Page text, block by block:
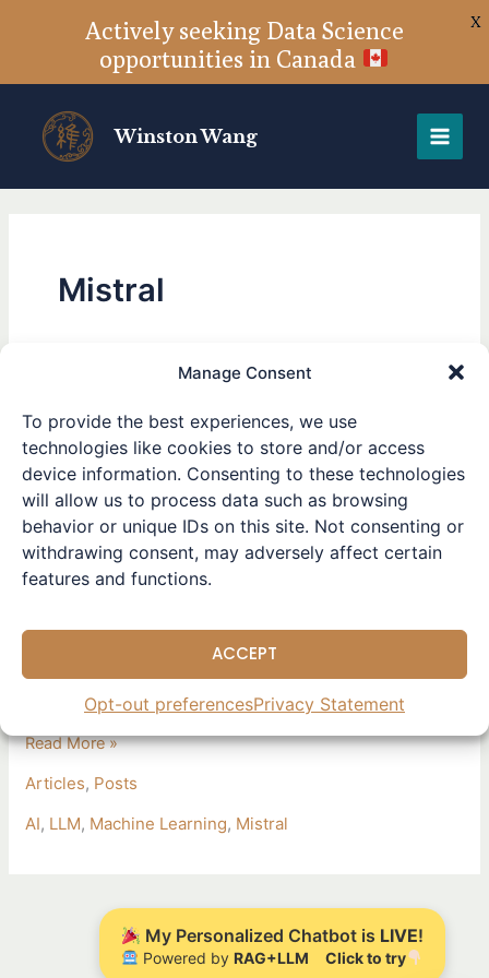
Manage Consent
To provide the best experiences, we use
technologies like cookies to store and/or access
device information. Consenting to these technologies
will allow us to process data such as browsing
behavior or unique IDs on this site. Not consenting or
withdrawing consent, may adversely affect certain
features and functions.
ACCEPT
Opt-out preferencesPrivacy Statement
content
Winston Wang
Mistral
Large Enough — Mistral
Large 2 released
Leave a Comment /Articles,Posts/ By Winston
Exciting developments in the AI space: Mistral AI has
unveiled its latest model, Mistral Large 2, boasting 123
billion parameters and a 128k context window. This model
applications. It promises unmatched accuracy and
Enough
—
Mistral
Large
2
released
Read More »
Articles, Posts
AI, LLM, Machine Learning, Mistral
Actively seeking Data Science
opportunities in Canada
X
My Personalized Chatbot is LIVE!
Powered by RAG+LLM Click to try